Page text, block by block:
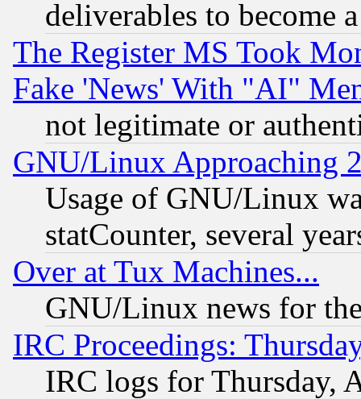
deliverables to become
The Register MS Took
Fake 'News' With "AI"
not legitimate or
GNU/Linux Approaching
Usage of GNU/Linux
statCounter, several
Over at Tux Machines...
GNU/Linux news for
IRC Proceedings:
IRC logs for Thursday,